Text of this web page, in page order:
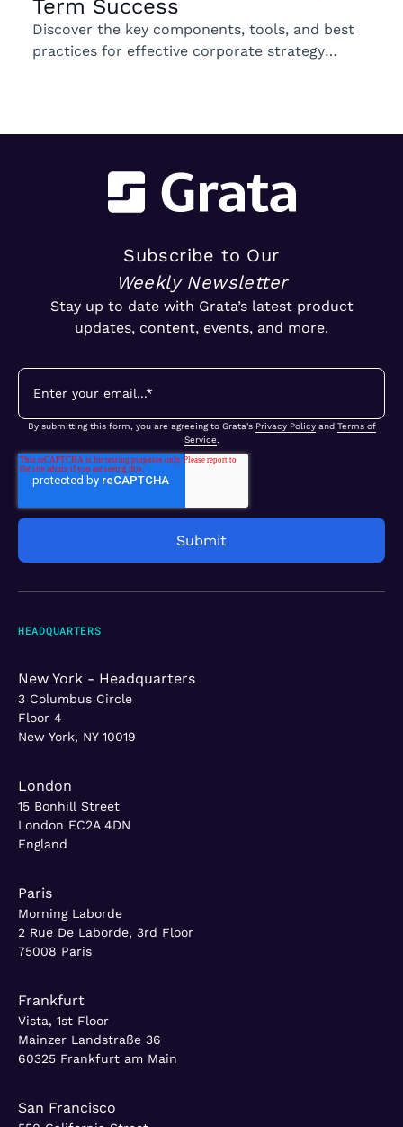
Term Success
Discover the key components, tools, and best
practices for effective corporate strategy
Subscribe to Our
Weekly Newsletter
Stay up to date with Grata’s latest product
updates, content, events, and more.
By submitting this form, you are agreeing to Grata's Privacy Policyand Terms of
Service.
HEADQUARTERS
New York - Headquarters
3 Columbus Circle
Floor 4
New York, NY 10019
London
15 Bonhill Street
London EC2A 4DN
England
Paris
Morning Laborde
2 Rue De Laborde, 3rd Floor
75008 Paris
Frankfurt
Vista, 1st Floor
Mainzer Landstraße 36
60325 Frankfurt am Main
San Francisco